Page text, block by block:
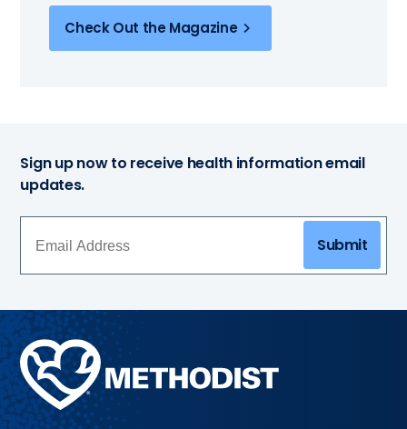
Check Out the Magazine
Sign up now to receive health information email
updates.
Submit
Methodist
Health
System